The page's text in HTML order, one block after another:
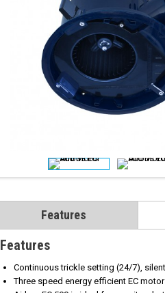
Features
Features
Continuous trickle setting (24/7),
Three speed energy efficient EC